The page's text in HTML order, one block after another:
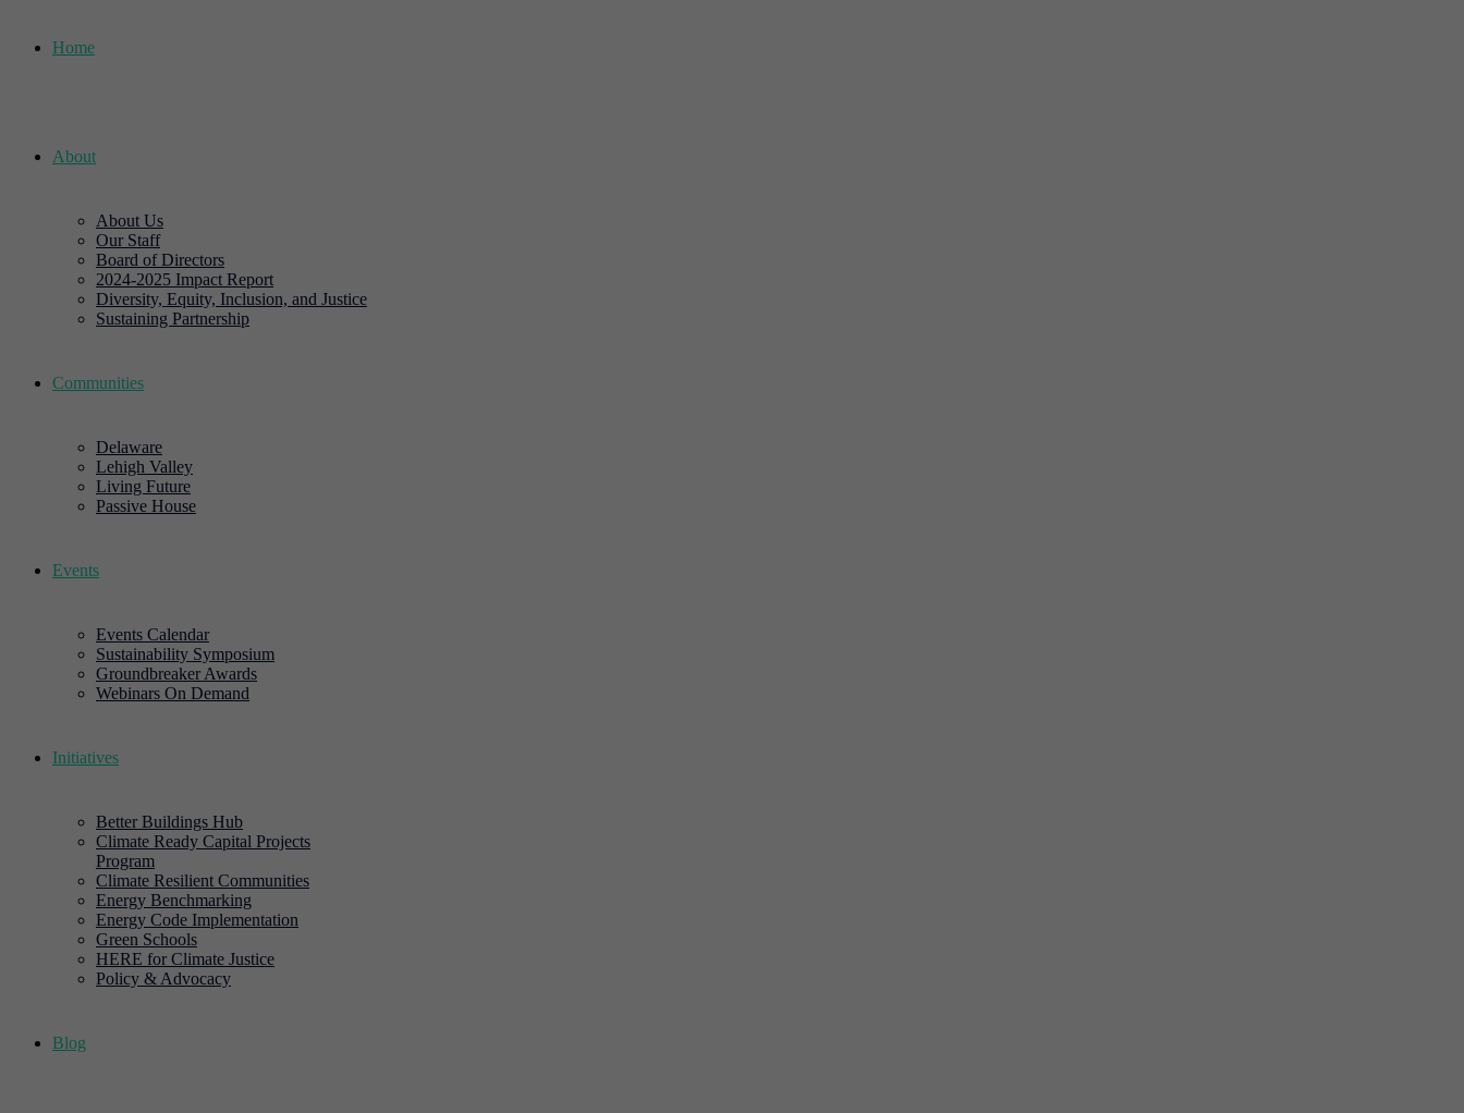
Home
About
About Us
Our Staff
Board of Directors
2024-2025 Impact Report
Diversity, Equity, Inclusion, and Justice
Sustaining Partnership
Communities
Delaware
Lehigh Valley
Living Future
Passive House
Events
Events Calendar
Sustainability Symposium
Groundbreaker Awards
Webinars On Demand
Initiatives
Better Buildings Hub
Climate Ready Capital Projects
Program
Climate Resilient Communities
Energy Benchmarking
Energy Code Implementation
Green Schools
HERE for Climate Justice
Policy & Advocacy
Blog